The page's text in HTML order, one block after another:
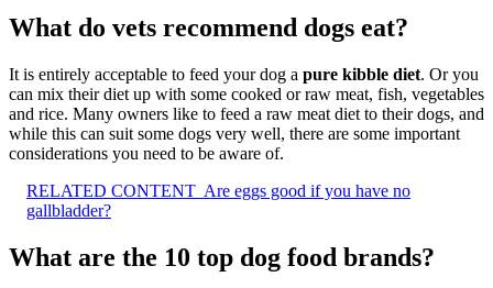
What do vets recommend dogs eat?
It is entirely acceptable to feed your dog a pure kibble diet. Or you
can mix their diet up with some cooked or raw meat, fish, vegetables
and rice. Many owners like to feed a raw meat diet to their dogs, and
while this can suit some dogs very well, there are some important
considerations you need to be aware of.
RELATED CONTENT Are eggs good if you have no
gallbladder?
What are the 10 top dog food brands?